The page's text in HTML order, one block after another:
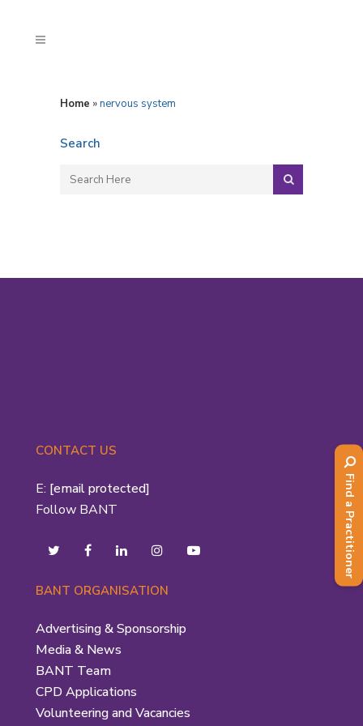
Home »nervous system
Search
CONTACT US
E: [email protected]
Follow BANT
BANT ORGANISATION
Advertising & Sponsorship
Media & News
BANT Team
CPD Applications
Volunteering and Vacancies
Find a Practitioner